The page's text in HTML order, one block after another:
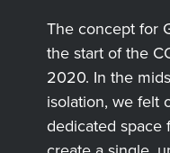
The concept for
the start of the
2020. In the
isolation, we felt
dedicated space